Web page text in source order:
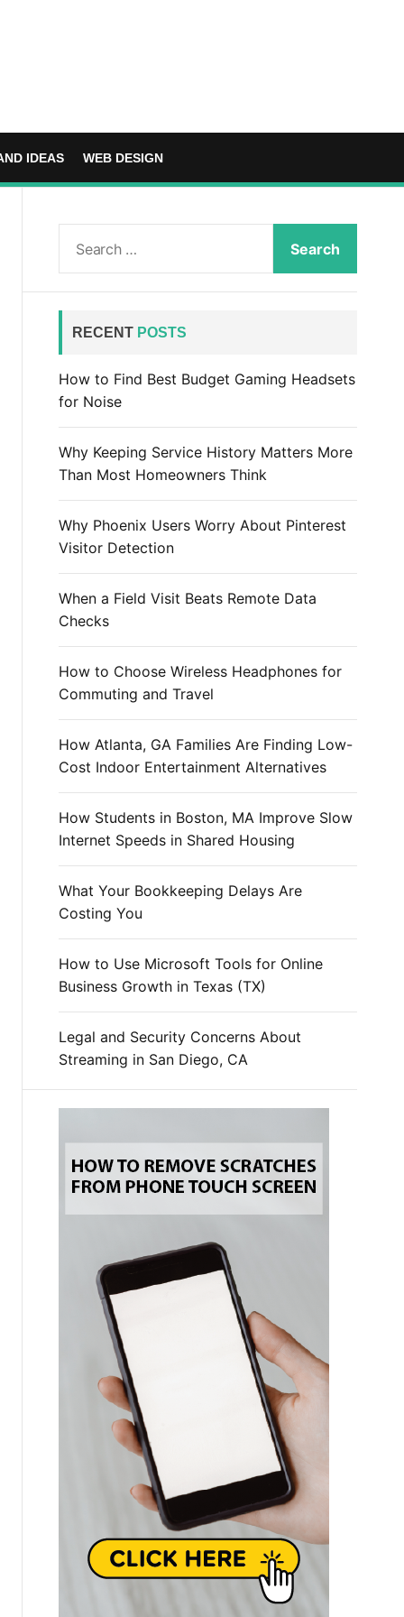
IDEAS WEB DESIGN
a
f
o
RECENT POSTS
How to Find Best Budget Gaming Headsets
for Noise
Why Keeping Service History Matters More
Than Most Homeowners Think
Why Phoenix Users Worry About Pinterest
Visitor Detection
When a Field Visit Beats Remote Data
Checks
How to Choose Wireless Headphones for
Commuting and Travel
How Atlanta, GA Families Are Finding Low-
Cost Indoor Entertainment Alternatives
How Students in Boston, MA Improve Slow
Internet Speeds in Shared Housing
What Your Bookkeeping Delays Are
Costing You
How to Use Microsoft Tools for Online
Business Growth in Texas (TX)
Legal and Security Concerns About
Streaming in San Diego, CA